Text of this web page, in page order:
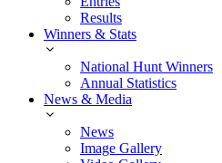
Results
Winners & Stats
National Hunt Winners
Annual Statistics
News & Media
News
Image Gallery